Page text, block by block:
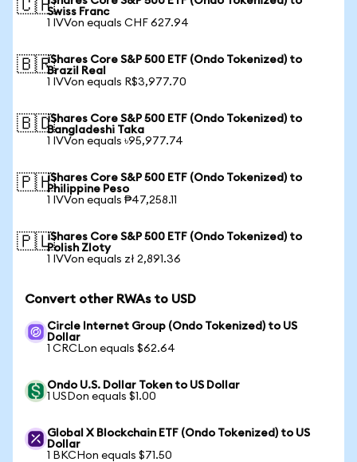
🇨🇭Swiss Franc
1 IVVon equals CHF 627.94
🇧🇷iShares Core S&P 500 ETF (Ondo Tokenized) to
Brazil Real
1 IVVon equals R$3,977.70
🇧🇩iShares Core S&P 500 ETF (Ondo Tokenized) to
Bangladeshi Taka
1 IVVon equals ৳95,977.74
🇵🇭iShares Core S&P 500 ETF (Ondo Tokenized) to
Philippine Peso
1 IVVon equals ₱47,258.11
🇵🇱iShares Core S&P 500 ETF (Ondo Tokenized) to
Polish Zloty
1 IVVon equals zł 2,891.36
Convert other RWAs to USD
Circle Internet Group (Ondo Tokenized) to US
Dollar
1 CRCLon equals $62.64
Ondo U.S. Dollar Token to US Dollar
1 USDon equals $1.00
Global X Blockchain ETF (Ondo Tokenized) to US
Dollar
1 BKCHon equals $71.50